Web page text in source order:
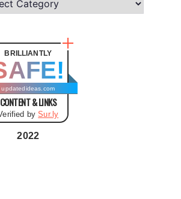
BRILLIANTLY
updatedideas.com
CONTENT & LINKS
bySur.ly
2022